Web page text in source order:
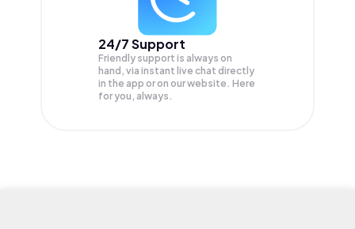
24/7 Support
Friendly support is always on
hand, via instant live chat directly
in the app or on our website. Here
for you, always.